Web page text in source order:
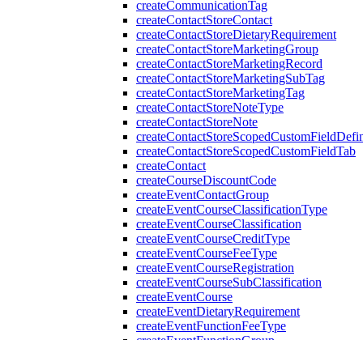
createCommunicationTag
createContactStoreContact
createContactStoreDietaryRequirement
createContactStoreMarketingGroup
createContactStoreMarketingRecord
createContactStoreMarketingSubTag
createContactStoreMarketingTag
createContactStoreNoteType
createContactStoreNote
createContactStoreScopedCustomFieldTab
createContact
createCourseDiscountCode
createEventContactGroup
createEventCourseClassificationType
createEventCourseClassification
createEventCourseCreditType
createEventCourseFeeType
createEventCourseRegistration
createEventCourseSubClassification
createEventCourse
createEventDietaryRequirement
createEventFunctionFeeType